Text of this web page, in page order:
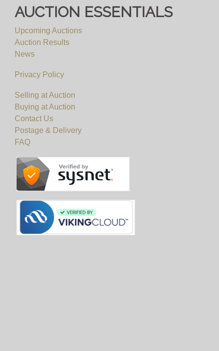
AUCTION ESSENTIALS
Upcoming Auctions
Auction Results
News
Privacy Policy
Selling at Auction
Buying at Auction
Contact Us
Postage & Delivery
FAQ